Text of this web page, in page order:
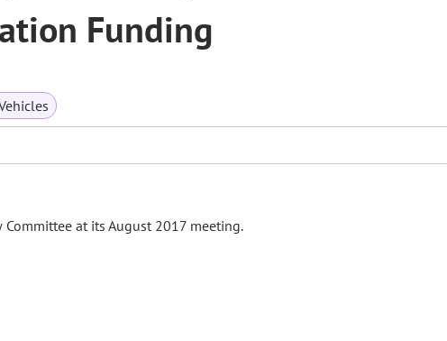
Funding
at its August 2017 meeting.